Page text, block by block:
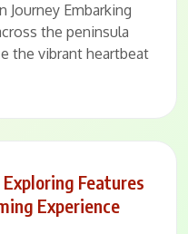
Journey Embarking
the peninsula
the vibrant heartbeat
Features
Experience